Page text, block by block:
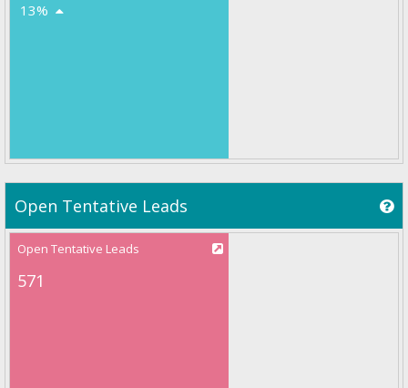
13%
Open Tentative Leads
Open Tentative Leads
571